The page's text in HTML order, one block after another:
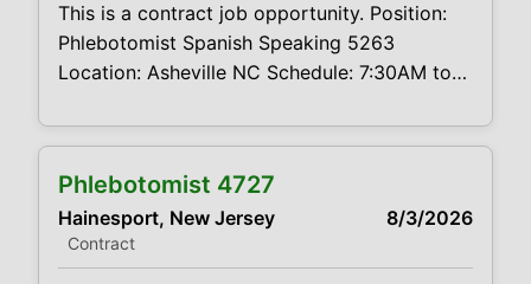
This is a contract job opportunity. Position:
Phlebotomist Spanish Speaking 5263
Location: Asheville NC Schedule: 7:30AM to
Code:CVDJP00035263 Benefits are available
experience Summary: The main function of a
phlebotomist is to assist in performing
various assigned duties, trouble shooting,
Phlebotomist 4727
Hainesport, New Jersey 8/3/2026
Contract